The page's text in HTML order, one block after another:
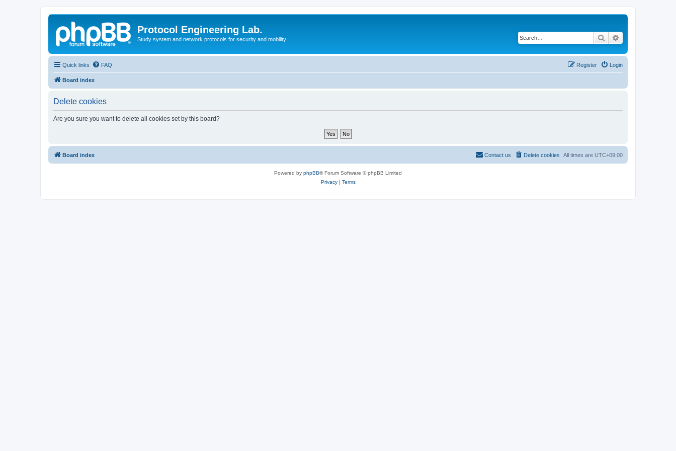
Protocol Engineering Lab.
Study system and network protocols for security and mobility Search
Quick links FAQ Login
Register
Board index
Delete cookies
Are you sure you want to delete all cookies set by this board?
Board index All times are UTC+09:00
Delete cookies
Contact us
Powered by phpBB® Forum Software © phpBB Limited
Privacy| Terms